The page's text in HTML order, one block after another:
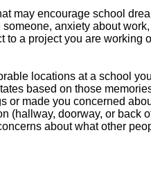
may encourage school
anxiety about
to a project you are working
locations at a school
based on those
or made you concerned
(hallway, doorway, or back
about what other